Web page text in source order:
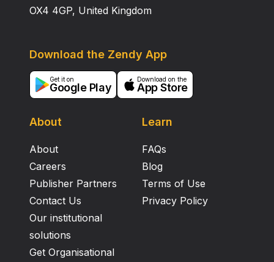
OX4 4GP, United Kingdom
About
About
Careers
Publisher Partners
Contact Us
Our institutional
solutions
Get Organisational
Learn
FAQs
Blog
Terms of Use
Privacy Policy
Download the Zendy App
Get it on
Google Play
Download on the
App Store